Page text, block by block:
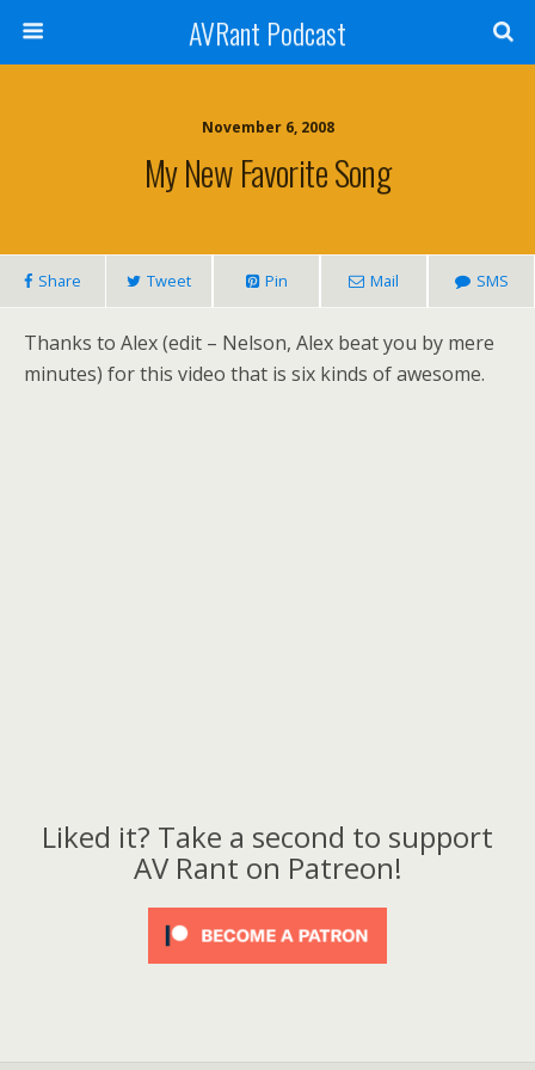
AVRant Podcast
November 6, 2008
My New Favorite Song
Share Tweet Pin Mail SMS
Thanks to Alex (edit – Nelson, Alex beat you by mere
minutes) for this video that is six kinds of awesome.
Liked it? Take a second to support
AV Rant on Patreon!